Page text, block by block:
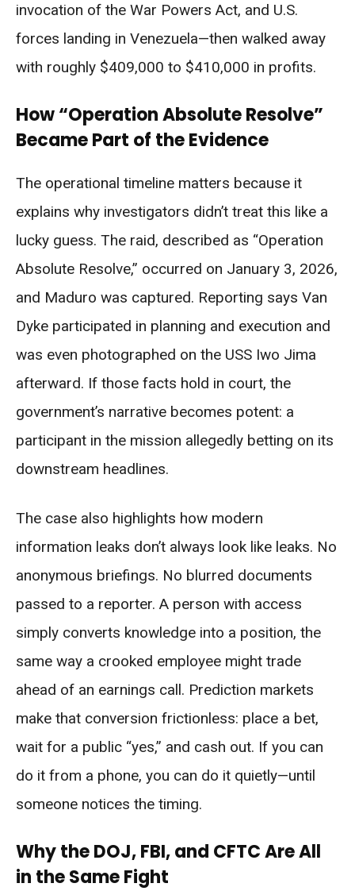
invocation of the War Powers Act, and U.S.
forces landing in Venezuela—then walked away
with roughly $409,000 to $410,000 in profits.
How “Operation Absolute Resolve”
Became Part of the Evidence
The operational timeline matters because it
explains why investigators didn’t treat this like a
lucky guess. The raid, described as “Operation
Absolute Resolve,” occurred on January 3, 2026,
and Maduro was captured. Reporting says Van
Dyke participated in planning and execution and
was even photographed on the USS Iwo Jima
afterward. If those facts hold in court, the
government’s narrative becomes potent: a
participant in the mission allegedly betting on its
downstream headlines.
The case also highlights how modern
information leaks don’t always look like leaks. No
anonymous briefings. No blurred documents
passed to a reporter. A person with access
simply converts knowledge into a position, the
same way a crooked employee might trade
ahead of an earnings call. Prediction markets
make that conversion frictionless: place a bet,
wait for a public “yes,” and cash out. If you can
do it from a phone, you can do it quietly—until
someone notices the timing.
Why the DOJ, FBI, and CFTC Are All
in the Same Fight